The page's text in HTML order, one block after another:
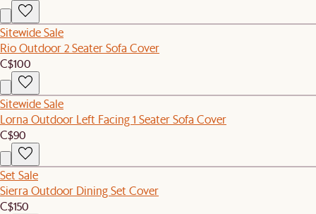
Sitewide Sale
Rio Outdoor 2 Seater Sofa Cover
C$100
Sitewide Sale
Lorna Outdoor Left Facing 1 Seater Sofa Cover
C$90
Set Sale
Sierra Outdoor Dining Set Cover
C$150